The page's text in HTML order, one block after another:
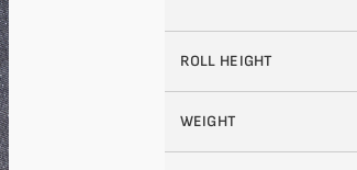
ROLL HEIGHT
WEIGHT